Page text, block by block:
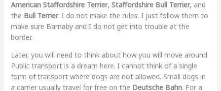
American Staffordshire Terrier, Staffordshire Bull Terrier, and
the Bull Terrier. I do not make the rules. I just follow them to
make sure Barnaby and I do not get into trouble at the
border.
Later, you will need to think about how you will move around.
Public transport is a dream here. I cannot think of a single
form of transport where dogs are not allowed. Small dogs in
a carrier usually travel for free on the Deutsche Bahn. For a